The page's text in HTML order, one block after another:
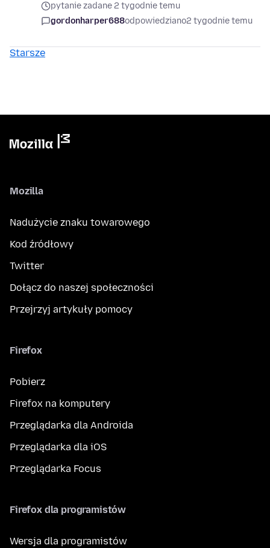
pytanie zadane 2 tygodnie temu
gordonharper688odpowiedziano2 tygodnie temu
Starsze
Mozilla
Nadużycie znaku towarowego
Kod źródłowy
Twitter
Dołącz do naszej społeczności
Przejrzyj artykuły pomocy
Firefox
Pobierz
Firefox na komputery
Przeglądarka dla Androida
Przeglądarka dla iOS
Przeglądarka Focus
Firefox dla programistów
Wersja dla programistów